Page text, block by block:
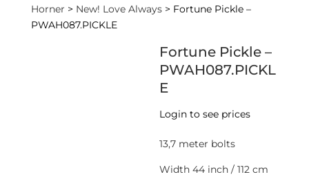
Horner > New! Love Always> Fortune Pickle –
PWAH087.PICKLE
Fortune Pickle –
PWAH087.PICKL
E
Login to see prices
13,7 meter bolts
Width 44 inch / 112 cm